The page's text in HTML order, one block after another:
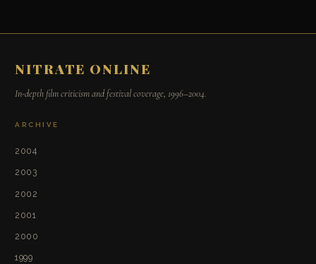
NITRATE ONLINE
In-depth film criticism and festival coverage, 1996–2004.
ARCHIVE
2004
2003
2002
2001
2000
1999